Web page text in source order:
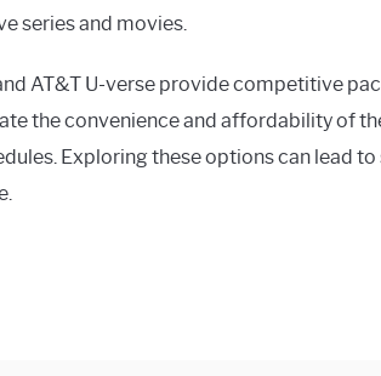
series and movies.
AT&T U-verse provide competitive
the convenience and affordability of
Exploring these options can lead